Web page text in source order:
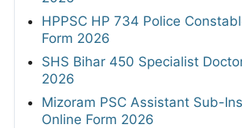
HPPSC HP 734 Police
Form 2026
SHS Bihar 450 Specialist
2026
Mizoram PSC Assistant Sub-
Online Form 2026